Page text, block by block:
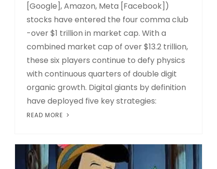
[Google], Amazon, Meta [Facebook])
stocks have entered the four comma club
-over $1 trillion in market cap. With a
combined market cap of over $13.2 trillion,
these six players continue to defy physics
with continuous quarters of double digit
organic growth. Digital giants by definition
have deployed five key strategies:
READ MORE